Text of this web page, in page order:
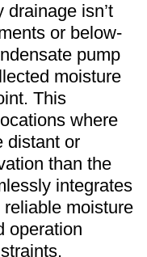
isn’t
or below-
pump
moisture
This
where
distant or
than the
integrates
moisture
operation